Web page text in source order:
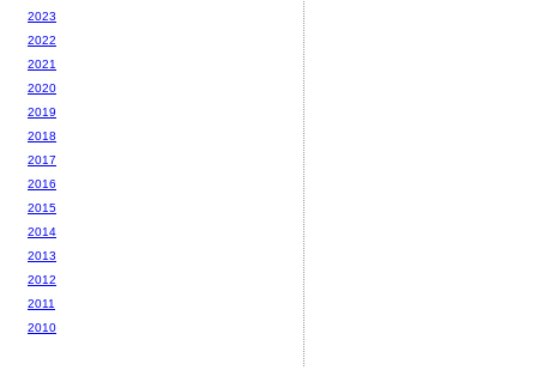
2023
2022
2021
2020
2019
2018
2017
2016
2015
2014
2013
2012
2011
2010